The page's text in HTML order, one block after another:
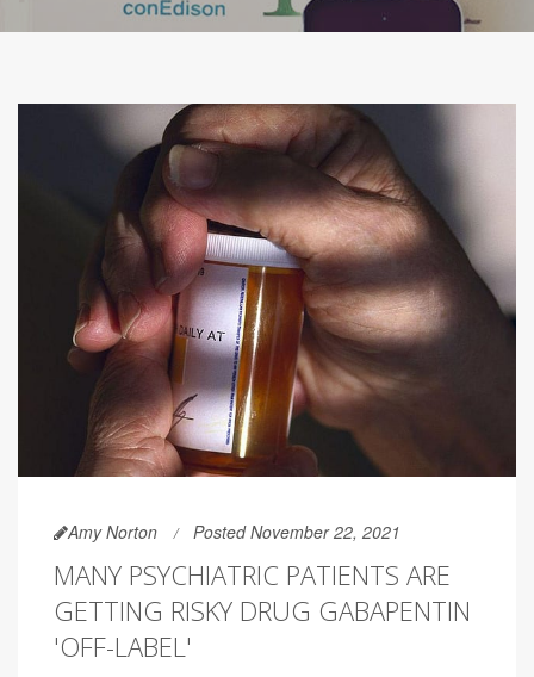
Amy Norton Posted November 22, 2021
MANY PSYCHIATRIC PATIENTS ARE
GETTING RISKY DRUG GABAPENTIN
'OFF-LABEL'